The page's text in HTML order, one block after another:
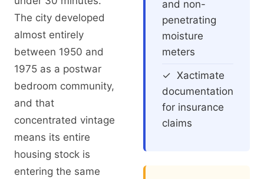
The city developed
almost entirely
between 1950 and
1975 as a postwar
bedroom community,
and that
concentrated vintage
means its entire
housing stock is
entering the same
and non-
penetrating
moisture
meters
✓ Xactimate
documentation
for insurance
claims